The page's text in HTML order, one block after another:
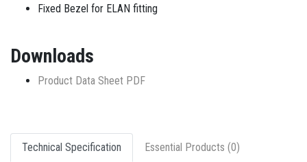
Fixed Bezel for ELAN fitting
Downloads
Product Data Sheet PDF
Technical Specification Essential Products (0)